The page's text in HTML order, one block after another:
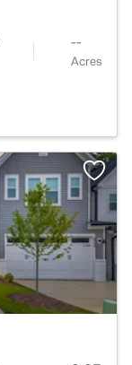
--
Acres